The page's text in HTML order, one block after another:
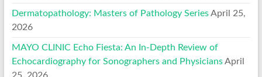
Dermatopathology: Masters of Pathology Series April 25,
2026
MAYO CLINIC Echo Fiesta: An In-Depth Review of
Echocardiography for Sonographers and Physicians April